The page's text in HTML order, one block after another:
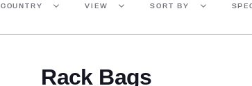
COUNTRY VIEW SORT BY
Rack Bags